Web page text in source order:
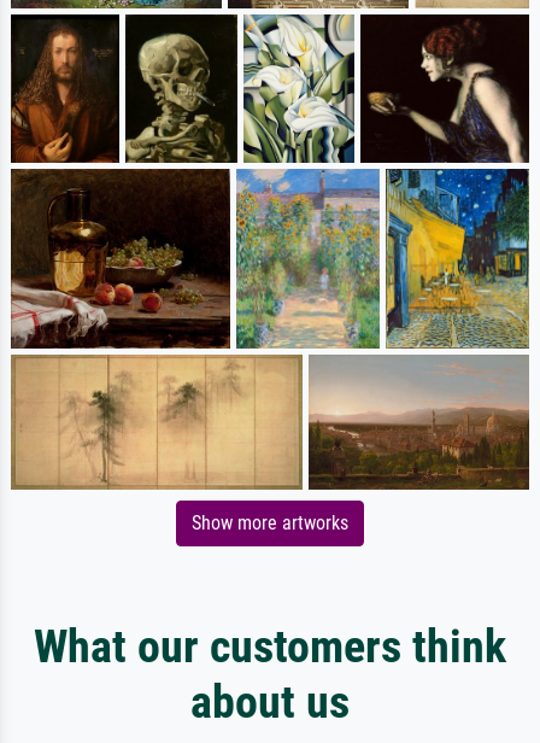
Show more artworks
What our customers think
about us